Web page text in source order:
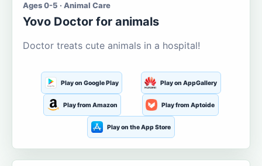
Ages 0-5 · Animal Care
Yovo Doctor for animals
Doctor treats cute animals in a hospital!
Play on Google Play Play on AppGallery
Play from Amazon Play from Aptoide
Play on the App Store